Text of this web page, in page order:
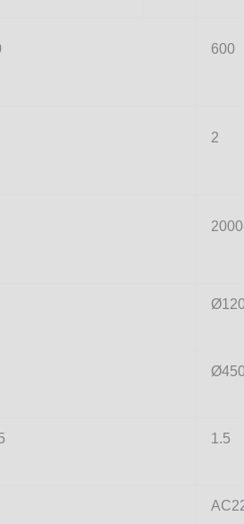
600
2
1.5